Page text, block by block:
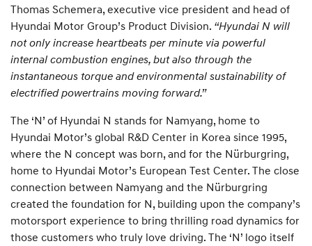
Thomas Schemera, executive vice president and head of
Hyundai Motor Group’s Product Division. “Hyundai N will
not only increase heartbeats per minute via powerful
internal combustion engines, but also through the
instantaneous torque and environmental sustainability of
electrified powertrains moving forward.”
The ‘N’ of Hyundai N stands for Namyang, home to
Hyundai Motor’s global R&D Center in Korea since 1995,
where the N concept was born, and for the Nürburgring,
home to Hyundai Motor’s European Test Center. The close
connection between Namyang and the Nürburgring
created the foundation for N, building upon the company’s
motorsport experience to bring thrilling road dynamics for
those customers who truly love driving. The ‘N’ logo itself